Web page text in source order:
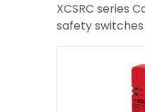
XCSRC series
safety switches